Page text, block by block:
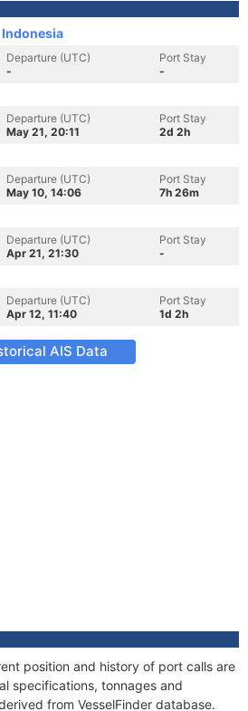
Indonesia
Departure (UTC)
-
Port Stay
-
Departure (UTC)
May 21, 20:11
Port Stay
2d 2h
Departure (UTC)
May 10, 14:06
Port Stay
7h 26m
Departure (UTC)
Apr 21, 21:30
Port Stay
-
Departure (UTC)
Apr 12, 11:40
Port Stay
1d 2h
AIS Data
position and history of port calls are
specifications, tonnages and
from VesselFinder database.